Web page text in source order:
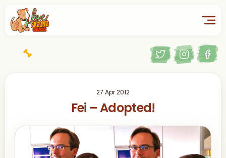
27 Apr 2012
Fei – Adopted!